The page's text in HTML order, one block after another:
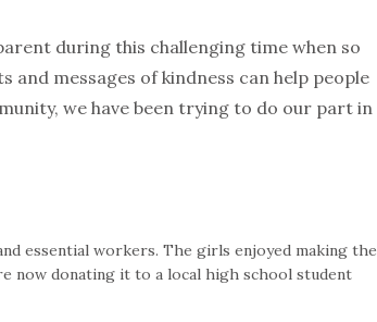
during this challenging time when so
messages of kindness can help people
we have been trying to do our part in
essential workers. The girls enjoyed making the
now donating it to a local high school student